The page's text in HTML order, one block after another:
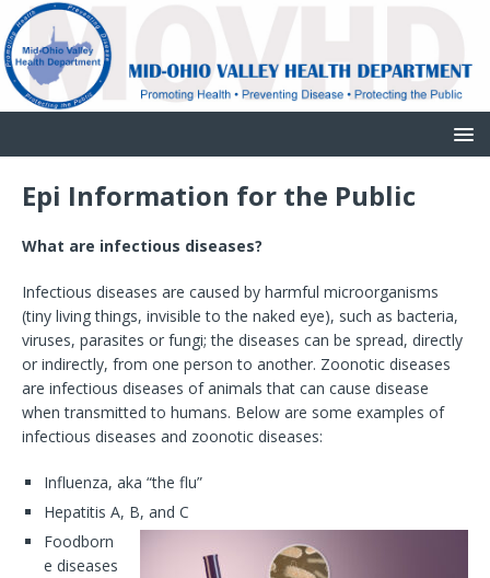
Epi Information for the Public
What are infectious diseases?
Infectious diseases are caused by harmful microorganisms
(tiny living things, invisible to the naked eye), such as bacteria,
viruses, parasites or fungi; the diseases can be spread, directly
or indirectly, from one person to another. Zoonotic diseases
are infectious diseases of animals that can cause disease
when transmitted to humans. Below are some examples of
infectious diseases and zoonotic diseases:
Influenza, aka “the flu”
Hepatitis A, B, and C
Foodborn
e diseases